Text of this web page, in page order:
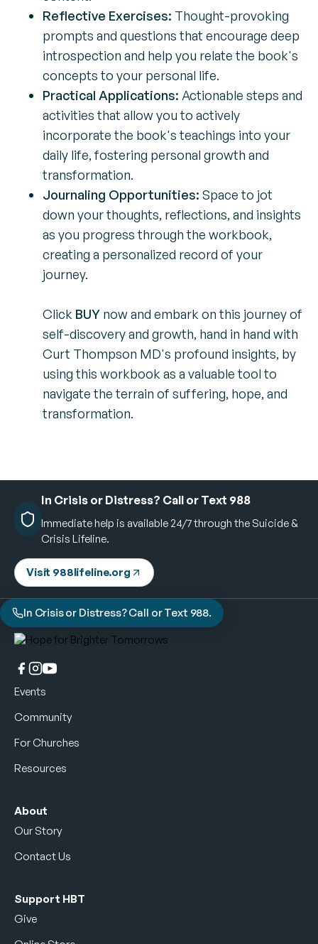
Reflective Exercises: Thought-provoking
prompts and questions that encourage deep
introspection and help you relate the book's
concepts to your personal life.
Practical Applications: Actionable steps and
activities that allow you to actively
incorporate the book's teachings into your
daily life, fostering personal growth and
transformation.
Journaling Opportunities: Space to jot
down your thoughts, reflections, and insights
as you progress through the workbook,
creating a personalized record of your
journey.
Click BUY now and embark on this journey of
self-discovery and growth, hand in hand with
Curt Thompson MD's profound insights, by
using this workbook as a valuable tool to
navigate the terrain of suffering, hope, and
transformation.
In Crisis or Distress? Call or Text 988
Immediate help is available 24/7 through the Suicide &
Crisis Lifeline.
Visit 988lifeline.org
In Crisis or Distress? Call or Text 988.
Events
Community
For Churches
Resources
About
Our Story
Contact Us
Support HBT
Give